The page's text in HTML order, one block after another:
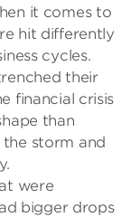
it comes to
hit differently
cycles.
their
financial crisis
than
storm and
were
bigger drops